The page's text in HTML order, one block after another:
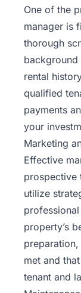
One of the
manager is
thorough
background
rental
qualified
payments
your
Marketing
Effective
prospective
utilize
property’s
met and
tenant and